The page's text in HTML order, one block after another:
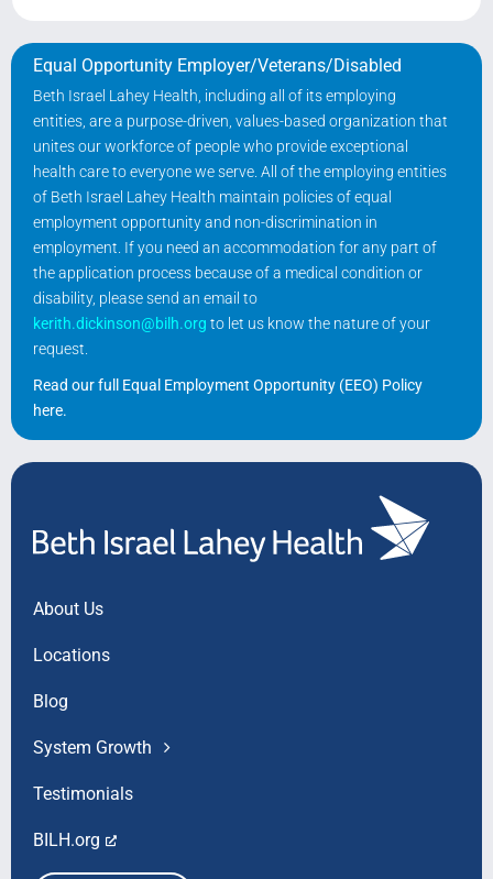
Equal Opportunity Employer/Veterans/Disabled
Beth Israel Lahey Health, including all of its employing
entities, are a purpose-driven, values-based organization that
unites our workforce of people who provide exceptional
health care to everyone we serve. All of the employing entities
of Beth Israel Lahey Health maintain policies of equal
employment opportunity and non-discrimination in
employment. If you need an accommodation for any part of
the application process because of a medical condition or
disability, please send an email to
kerith.dickinson@bilh.org to let us know the nature of your
request.
Read our full Equal Employment Opportunity (EEO) Policy
here.
About Us
Locations
Blog
System Growth
Testimonials
BILH.org